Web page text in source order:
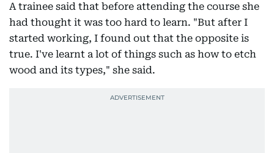
A trainee said that before attending the course she
had thought it was too hard to learn. "But after I
started working, I found out that the opposite is
true. I've learnt a lot of things such as how to etch
wood and its types," she said.